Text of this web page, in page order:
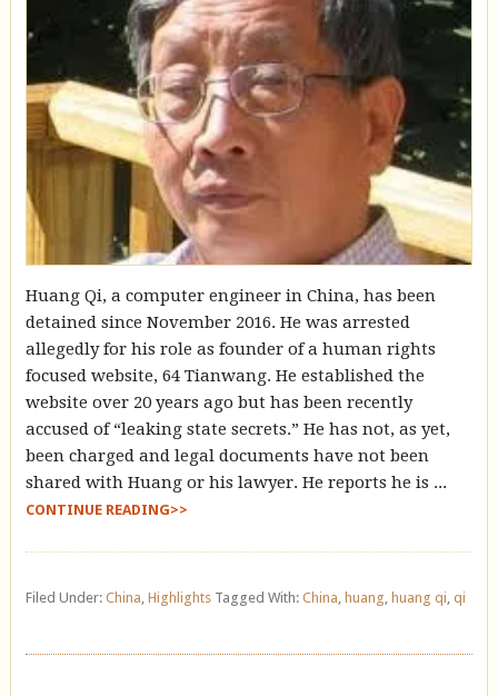
Huang Qi, a computer engineer in China, has been
detained since November 2016. He was arrested
allegedly for his role as founder of a human rights
focused website, 64 Tianwang. He established the
website over 20 years ago but has been recently
accused of “leaking state secrets.” He has not, as yet,
been charged and legal documents have not been
shared with Huang or his lawyer. He reports he is ...
CONTINUE READING>>
Filed Under: China, Highlights Tagged With: China, huang, huang qi, qi